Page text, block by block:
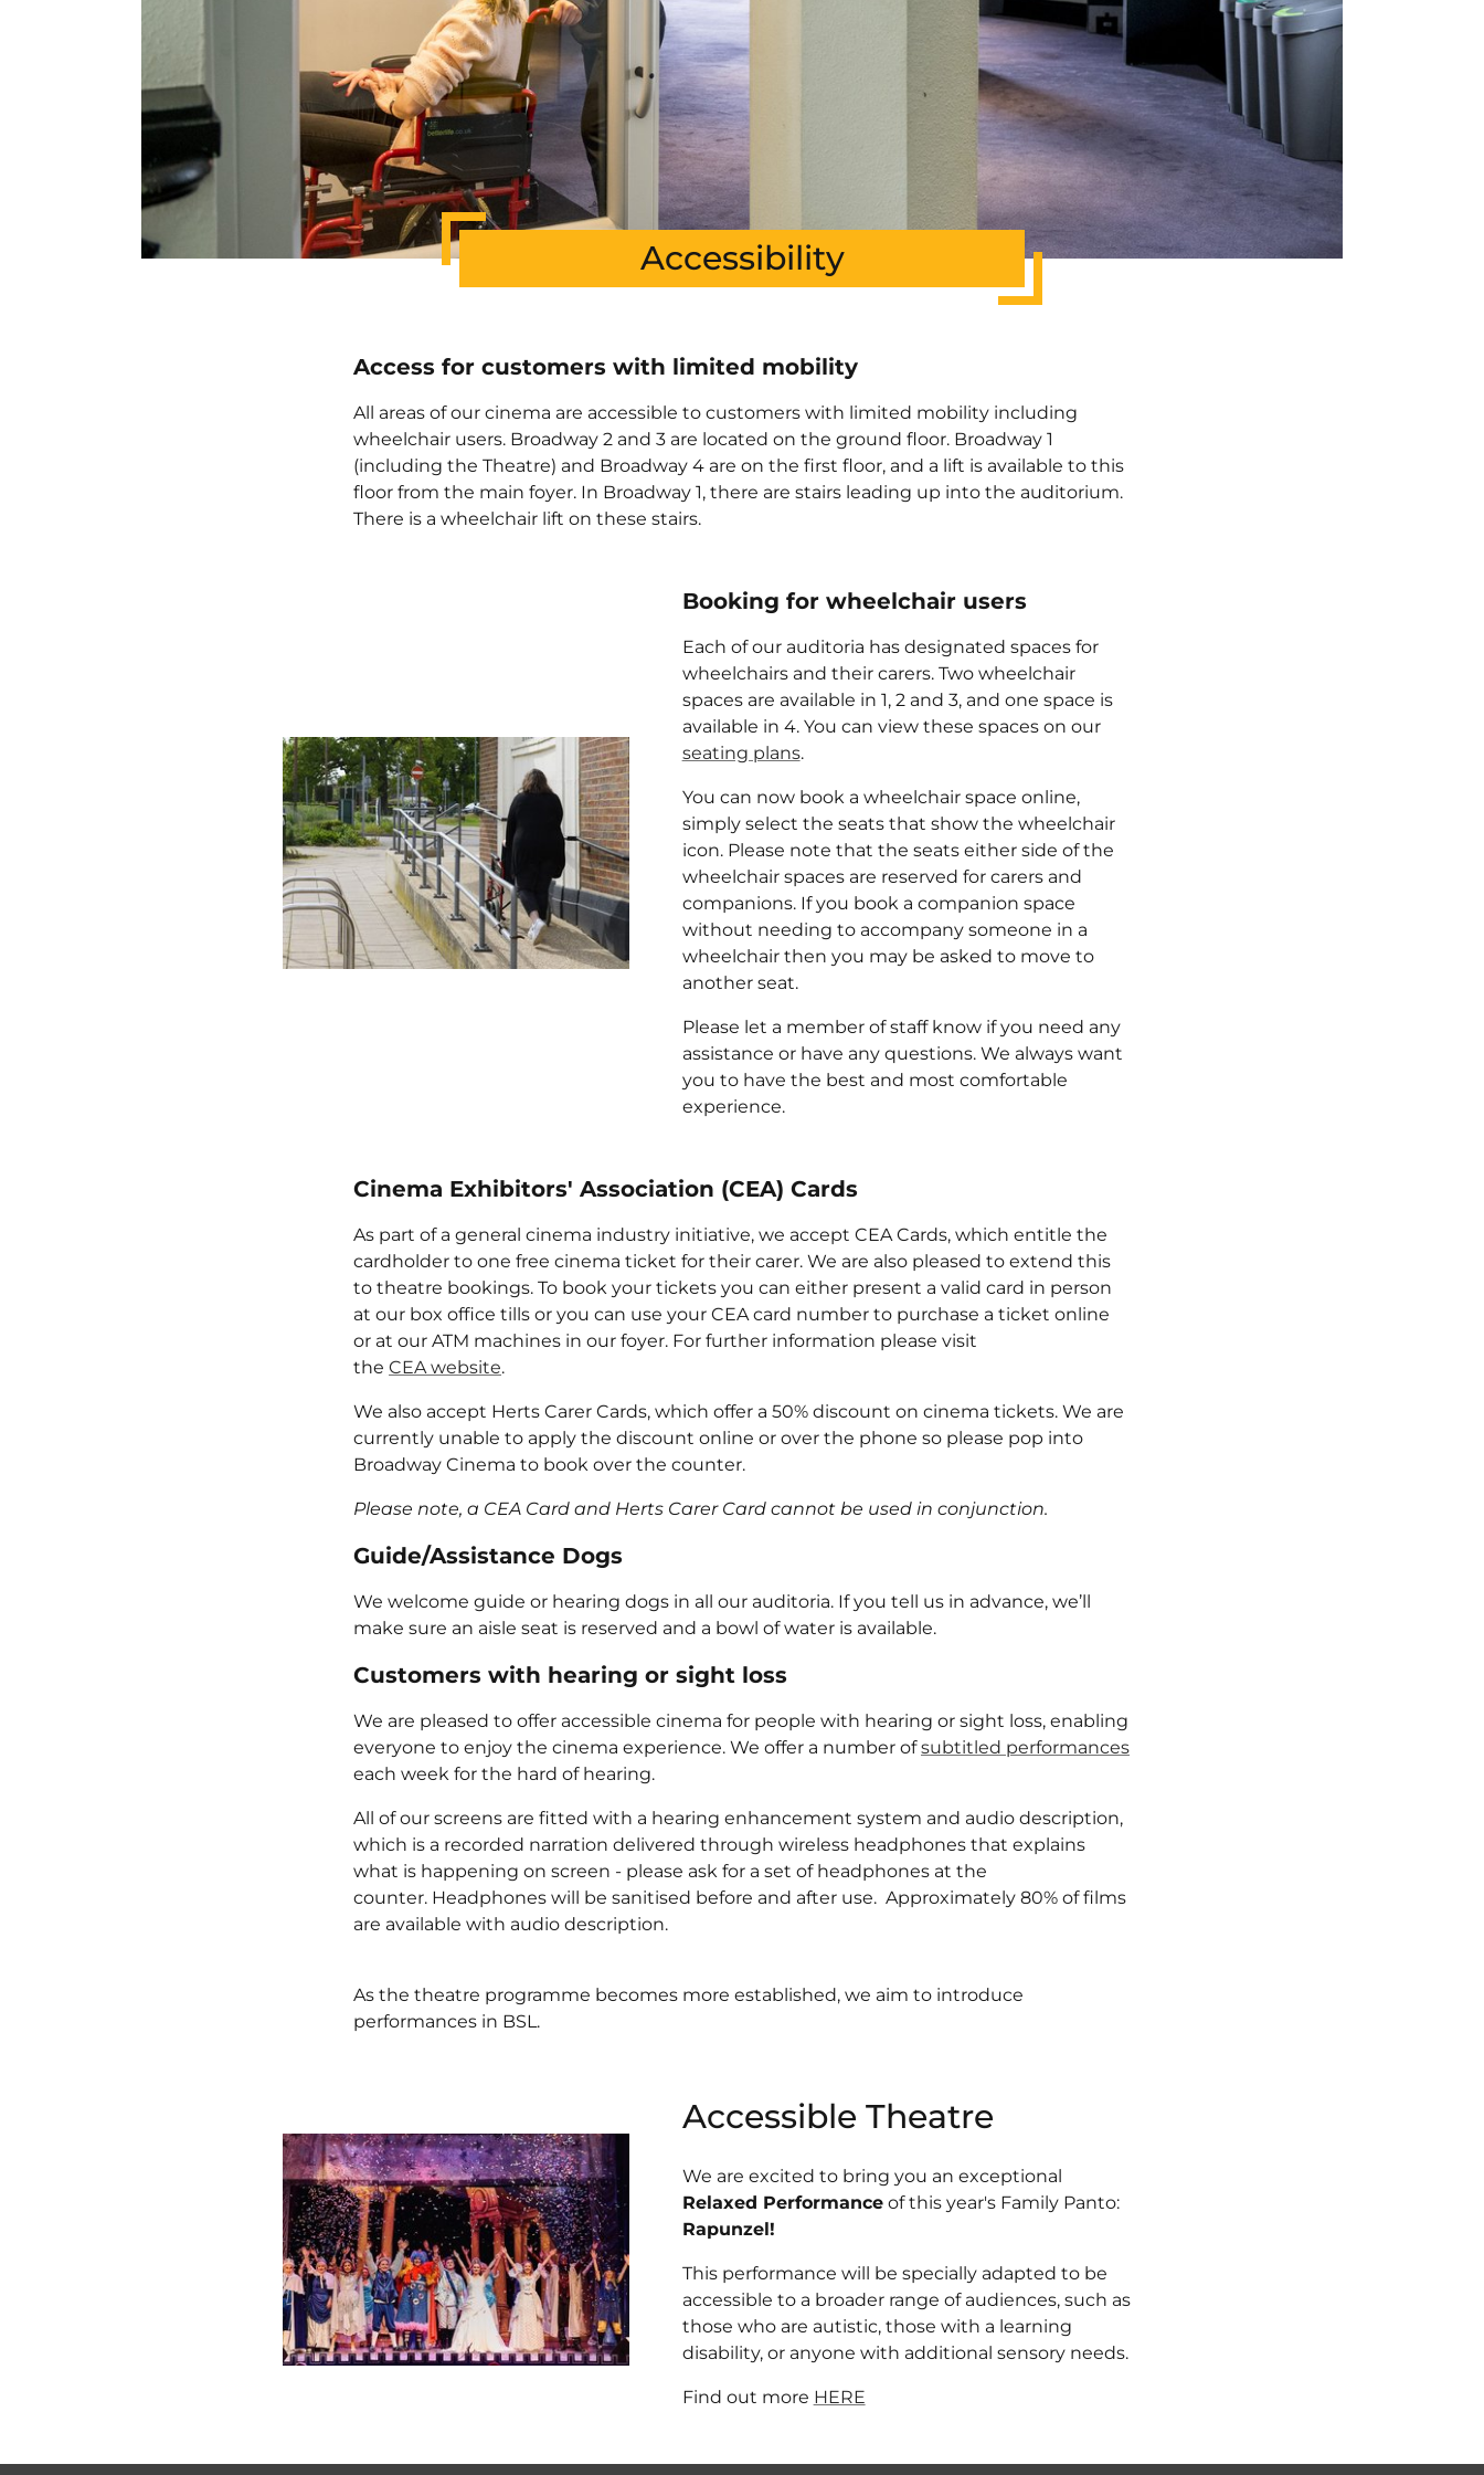
Accessibility
Access for customers with limited mobility
All areas of our cinema are accessible to customers with limited mobility including
wheelchair users. Broadway 2 and 3 are located on the ground floor. Broadway 1
(including the Theatre) and Broadway 4 are on the first floor, and a lift is available to this
floor from the main foyer. In Broadway 1, there are stairs leading up into the auditorium.
There is a wheelchair lift on these stairs.
Booking for wheelchair users
Each of our auditoria has designated spaces for
wheelchairs and their carers. Two wheelchair
spaces are available in 1, 2 and 3, and one space is
available in 4. You can view these spaces on our
seating plans.
You can now book a wheelchair space online,
simply select the seats that show the wheelchair
icon. Please note that the seats either side of the
wheelchair spaces are reserved for carers and
companions. If you book a companion space
without needing to accompany someone in a
wheelchair then you may be asked to move to
another seat.
Please let a member of staff know if you need any
assistance or have any questions. We always want
you to have the best and most comfortable
experience.
Cinema Exhibitors' Association (CEA) Cards
As part of a general cinema industry initiative, we accept CEA Cards, which entitle the
cardholder to one free cinema ticket for their carer. We are also pleased to extend this
to theatre bookings. To book your tickets you can either present a valid card in person
at our box office tills or you can use your CEA card number to purchase a ticket online
or at our ATM machines in our foyer. For further information please visit
the CEA website.
We also accept Herts Carer Cards, which offer a 50% discount on cinema tickets. We are
currently unable to apply the discount online or over the phone so please pop into
Broadway Cinema to book over the counter.
Please note, a CEA Card and Herts Carer Card cannot be used in conjunction.
Guide/Assistance Dogs
We welcome guide or hearing dogs in all our auditoria. If you tell us in advance, we’ll
make sure an aisle seat is reserved and a bowl of water is available.
Customers with hearing or sight loss
We are pleased to offer accessible cinema for people with hearing or sight loss, enabling
everyone to enjoy the cinema experience. We offer a number ofsubtitled performances
each week for the hard of hearing.
All of our screens are fitted with a hearing enhancement system and audio description,
which is a recorded narration delivered through wireless headphones that explains
what is happening on screen - please ask for a set of headphones at the
counter. Headphones will be sanitised before and after use. Approximately 80% of films
are available with audio description.
As the theatre programme becomes more established, we aim to introduce
performances in BSL.
Accessible Theatre
We are excited to bring you an exceptional
Relaxed Performanceof this year's Family Panto:
Rapunzel!
This performance will be specially adapted to be
accessible to a broader range of audiences, such as
those who are autistic, those with a learning
disability, or anyone with additional sensory needs.
Find out more HERE